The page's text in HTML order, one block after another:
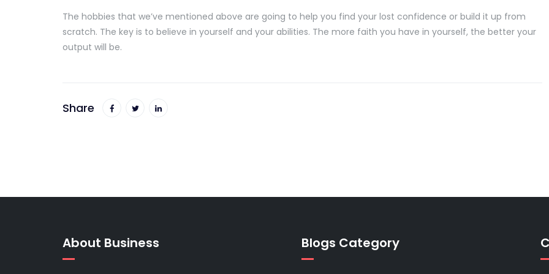
The hobbies that we’ve mentioned above are going to help you find your lost confidence or build it up from
scratch. The key is to believe in yourself and your abilities. The more faith you have in yourself, the better your
output will be.
Share
About Business Blogs Category